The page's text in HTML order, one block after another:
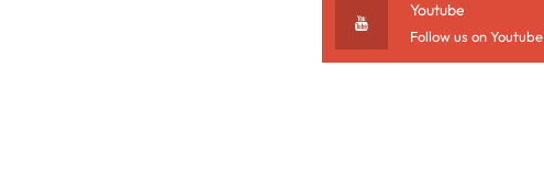
Youtube
Follow us on Youtube